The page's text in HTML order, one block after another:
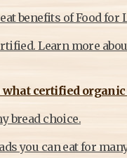
benefits of Food for
Learn more
certified
bread choice.
you can eat for